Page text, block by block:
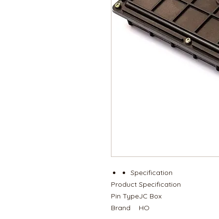
Specification
Product Specification
Pin TypeJC Box
Brand
HO